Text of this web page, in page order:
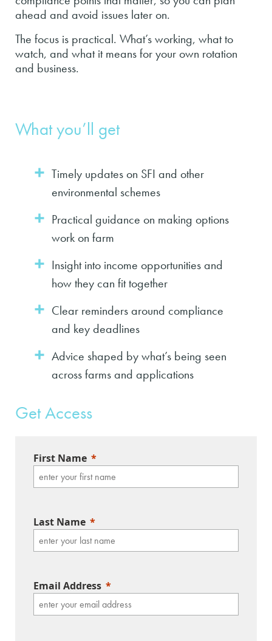
ahead and avoid issues later on.
The focus is practical. What’s working, what to
watch, and what it means for your own rotation
and business.
What you’ll get
Timely updates on SFI and other
environmental schemes
Practical guidance on making options
work on farm
Insight into income opportunities and
how they can fit together
Clear reminders around compliance
and key deadlines
Advice shaped by what’s being seen
across farms and applications
Get Access
First Name
Last Name
Email Address